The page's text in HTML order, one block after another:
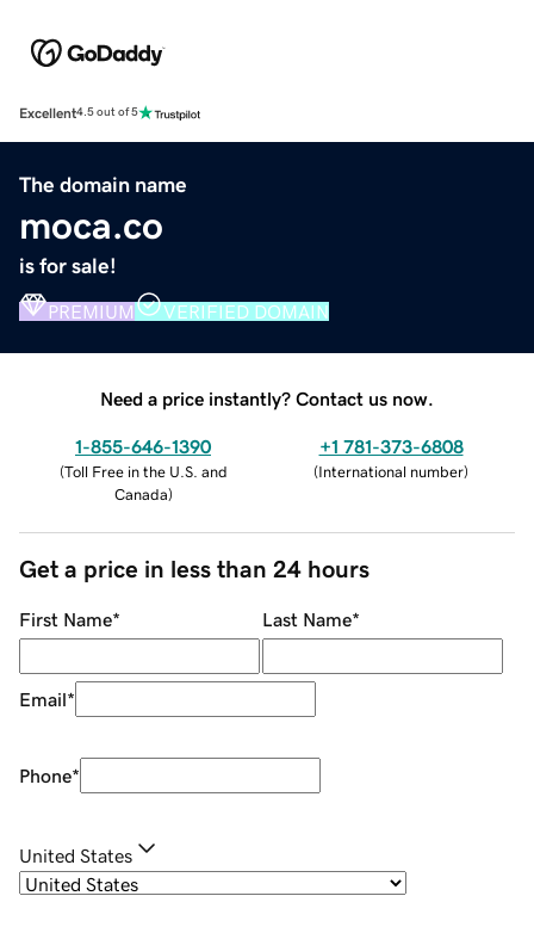
Excellent4.5 out of 5
The domain name
moca.co
is for sale!
PREMIUM VERIFIED DOMAIN
Need a price instantly? Contact us now.
1-855-646-1390
(Toll Free in the U.S. and
Canada)
+1 781-373-6808
(International number)
Get a price in less than 24 hours
First Name* Last Name*
Email*
Phone*
United States